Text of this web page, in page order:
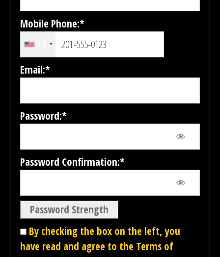
Mobile Phone:*
Email:*
Password:*
Password Confirmation:*
Password Strength
By checking the box on the left, you
have read and agree to the Terms of